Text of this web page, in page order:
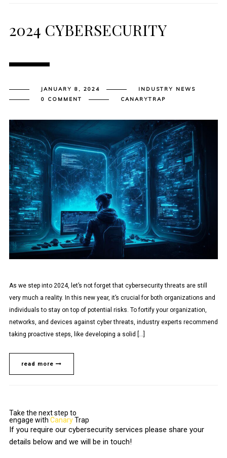
2024 CYBERSECURITY
JANUARY 8, 2024
INDUSTRY NEWS
0 COMMENT
CANARYTRAP
As we step into 2024, let’s not forget that cybersecurity threats are still
very much a reality. In this new year, it’s crucial for both organizations and
individuals to stay on top of potential risks. To fortify your organization,
networks, and devices against cyber threats, industry experts recommend
taking proactive steps, like developing a solid […]
read more
Take the next step to
engage with CanaryTrap
If you require our cybersecurity services please share your
details below and we will be in touch!